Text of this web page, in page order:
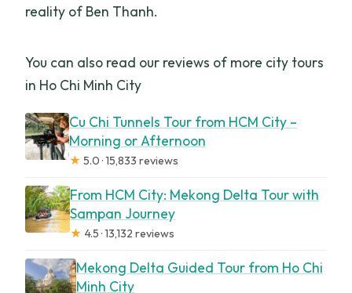
reality of Ben Thanh.
You can also read our reviews of more city tours
in Ho Chi Minh City
Cu Chi Tunnels Tour from HCM City –
Morning or Afternoon
★ 5.0 · 15,833 reviews
From HCM City: Mekong Delta Tour with
Sampan Journey
★ 4.5 · 13,132 reviews
Mekong Delta Guided Tour from Ho Chi
Minh City